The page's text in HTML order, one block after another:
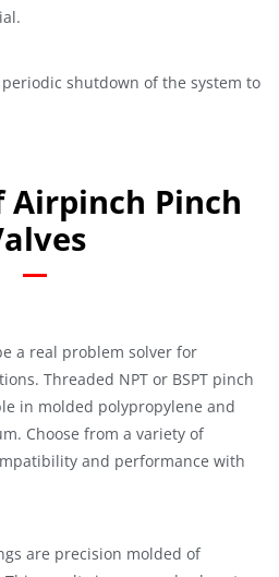
shutdown of the system to
Airpinch Pinch
a real problem solver for
Threaded NPT or BSPT pinch
in molded polypropylene and
Choose from a variety of
and performance with
are precision molded of